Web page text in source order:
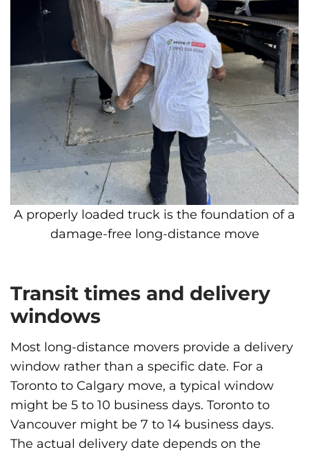
A properly loaded truck is the foundation of a
damage-free long-distance move
Transit times and delivery
windows
Most long-distance movers provide a delivery
window rather than a specific date. For a
Toronto to Calgary move, a typical window
might be 5 to 10 business days. Toronto to
Vancouver might be 7 to 14 business days.
The actual delivery date depends on the